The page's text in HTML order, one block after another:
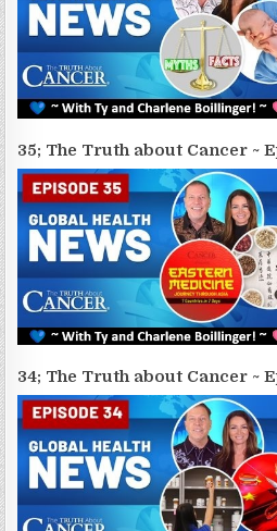
35; The Truth about Cancer ~
34; The Truth about Cancer ~